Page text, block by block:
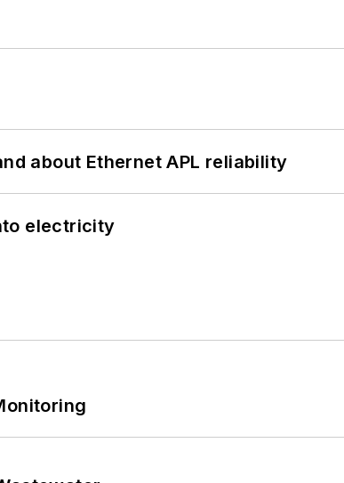
about Ethernet APL reliability
electricity